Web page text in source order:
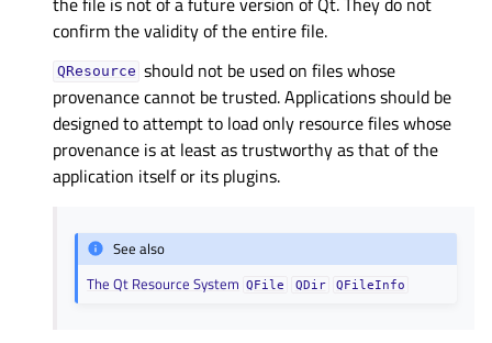
confirm the validity of the entire file.
QResource should not be used on files whose
provenance cannot be trusted. Applications should be
designed to attempt to load only resource files whose
provenance is at least as trustworthy as that of the
application itself or its plugins.
See also
The Qt Resource System
QFile QDir QFileInfo